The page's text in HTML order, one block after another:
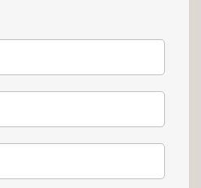
please contact our
17 17.